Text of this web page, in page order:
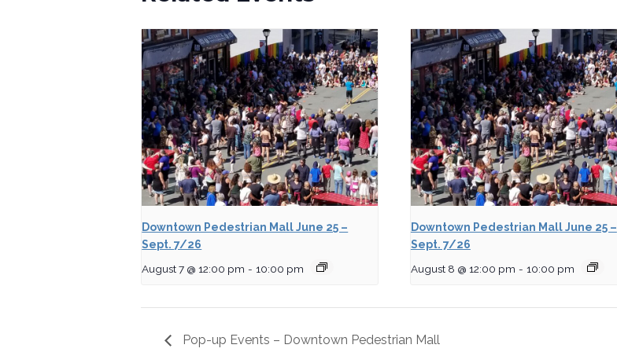
Downtown Pedestrian Mall June 25 –
Sept. 7/26
August 7 @ 12:00 pm - 10:00 pm
Downtown Pedestrian Mall June 25 –
Sept. 7/26
August 8 @ 12:00 pm - 10:00 pm
Pop-up Events – Downtown Pedestrian Mall